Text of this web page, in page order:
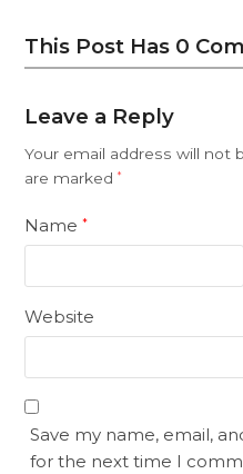
This Post Has 0
Leave a Reply
Your email address will not
are marked*
Name*
Website
Save my name, email,
for the next time I